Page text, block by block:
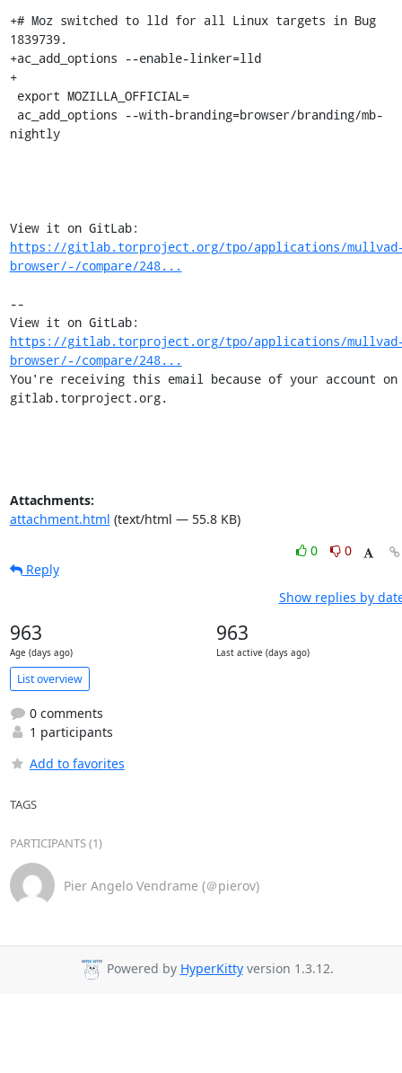
+# Moz switched to lld for all Linux targets in Bug
1839739.
+ac_add_options --enable-linker=lld
+
nightly
https://gitlab.torproject.org/tpo/applications/
browser/-/compare/248...
--
https://gitlab.torproject.org/tpo/applications/
browser/-/compare/248...
You're receiving this email because of your account on
gitlab.torproject.org.
Attachments:
attachment.html (text/html — 55.8 KB)
0
0
Reply
Show replies by
963
Age (days ago)
963
Last active (days ago)
List overview
0 comments
1 participants
Add to favorites
TAGS
PARTICIPANTS (1)
Pier Angelo Vendrame (＠pierov)
Powered by HyperKittyversion 1.3.12.